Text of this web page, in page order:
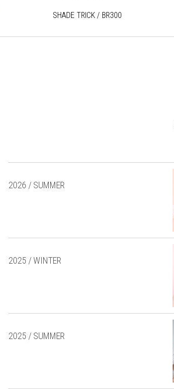
SHADE TRICK / BR300
2026 / SUMMER
2025 / WINTER
2025 / SUMMER